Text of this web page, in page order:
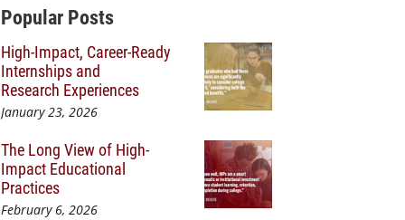
Additional Content
Popular Posts
High-Impact, Career-Ready
Internships and
Research Experiences
January 23, 2026
The Long View of High-
Impact Educational
Practices
February 6, 2026